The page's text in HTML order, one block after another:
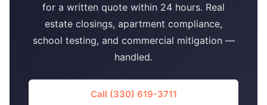
for a written quote within 24 hours. Real
estate closings, apartment compliance,
school testing, and commercial mitigation —
handled.
Call (330) 619-3711